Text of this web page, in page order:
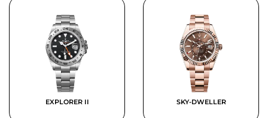
EXPLORER II SKY-DWELLER